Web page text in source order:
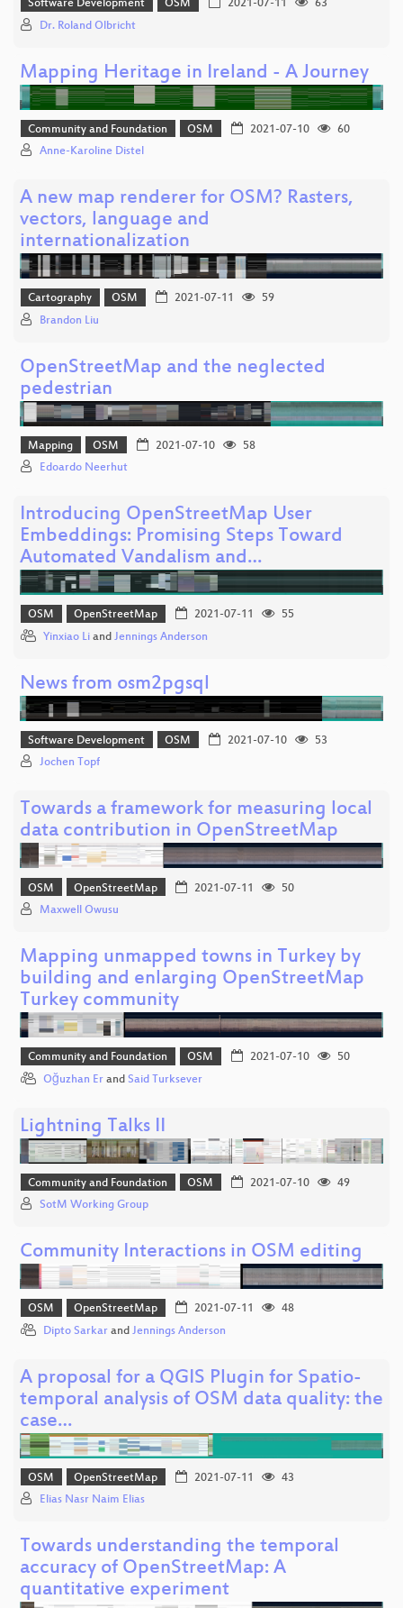
Software Development OSM 2021-07-11
63
Dr. Roland Olbricht
Mapping Heritage in Ireland - A Journey
Community and Foundation OSM 2021-07-10
60
Anne-Karoline Distel
A new map renderer for OSM? Rasters,
vectors, language and
internationalization
Cartography OSM 2021-07-11
59
Brandon Liu
OpenStreetMap and the neglected
pedestrian
Mapping OSM 2021-07-10
58
Edoardo Neerhut
Introducing OpenStreetMap User
Embeddings: Promising Steps Toward
Automated Vandalism and…
OSM OpenStreetMap 2021-07-11
55
Yinxiao Li and Jennings Anderson
News from osm2pgsql
Software Development OSM 2021-07-10
53
Jochen Topf
Towards a framework for measuring local
data contribution in OpenStreetMap
OSM OpenStreetMap 2021-07-11
50
Maxwell Owusu
Mapping unmapped towns in Turkey by
building and enlarging OpenStreetMap
Turkey community
Community and Foundation OSM 2021-07-10
50
Oğuzhan Er and Said Turksever
Lightning Talks II
Community and Foundation OSM 2021-07-10
49
SotM Working Group
Community Interactions in OSM editing
OSM OpenStreetMap 2021-07-11
48
Dipto Sarkar and Jennings Anderson
A proposal for a QGIS Plugin for Spatio-
temporal analysis of OSM data quality: the
case…
OSM OpenStreetMap 2021-07-11
43
Elias Nasr Naim Elias
Towards understanding the temporal
accuracy of OpenStreetMap: A
quantitative experiment